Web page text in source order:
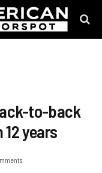
to-back
years